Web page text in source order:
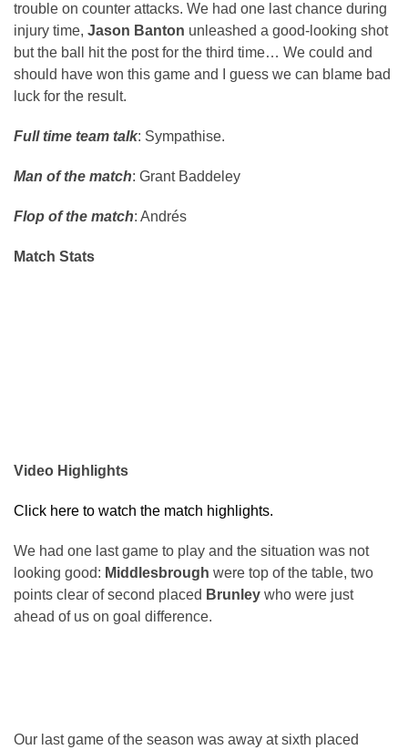
trouble on counter attacks. We had one last chance during
injury time, Jason Banton unleashed a good-looking shot
but the ball hit the post for the third time… We could and
should have won this game and I guess we can blame bad
luck for the result.
Full time team talk: Sympathise.
Man of the match: Grant Baddeley
Flop of the match: Andrés
Match Stats
Video Highlights
Click here to watch the match highlights.
We had one last game to play and the situation was not
looking good: Middlesbrough were top of the table, two
points clear of second placed Brunley who were just
ahead of us on goal difference.
Our last game of the season was away at sixth placed